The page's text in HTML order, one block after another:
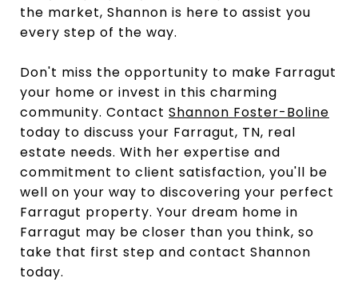
the market, Shannon is here to assist you
every step of the way.
Don't miss the opportunity to make Farragut
your home or invest in this charming
community. Contact Shannon Foster-Boline
today to discuss your Farragut, TN, real
estate needs. With her expertise and
commitment to client satisfaction, you'll be
well on your way to discovering your perfect
Farragut property. Your dream home in
Farragut may be closer than you think, so
take that first step and contact Shannon
today.